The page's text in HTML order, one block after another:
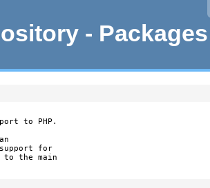
- Packages
to PHP.
support for
to the main